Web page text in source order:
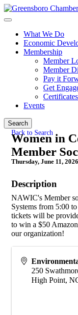
What We Do
Economic
Membership
Member
Member
Pay it
Get
Events
Search
Back to Search
Women in
Member
Thursday, June 11,
Description
NAWIC's Member
Systems from 5:00
tickets will be
to win a $50
our organization!
250
High Point,